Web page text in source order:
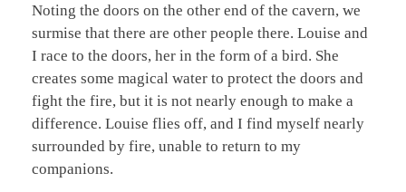
Noting the doors on the other end of the cavern, we
surmise that there are other people there. Louise and
I race to the doors, her in the form of a bird. She
creates some magical water to protect the doors and
fight the fire, but it is not nearly enough to make a
difference. Louise flies off, and I find myself nearly
surrounded by fire, unable to return to my
companions.